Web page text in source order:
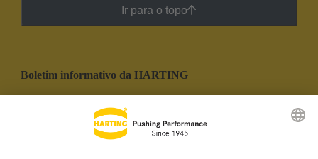
Ir para o topo
Boletim informativo da HARTING